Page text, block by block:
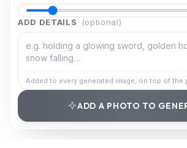
ADD DETAILS (optional)
Added to every generated image, on top of the
ADD A PHOTO TO